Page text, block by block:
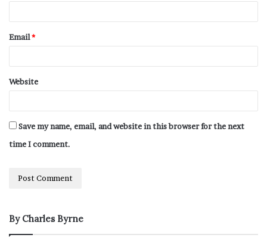
Email*
Website
Save my name, email, and website in this browser for the next
time I comment.
By Charles Byrne